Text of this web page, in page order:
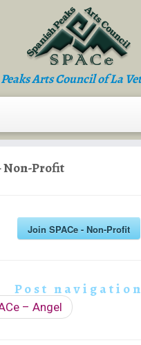
Arts Council of La
Non-Profit
Join SPACe - Non-Profit
Post navigation
– Angel